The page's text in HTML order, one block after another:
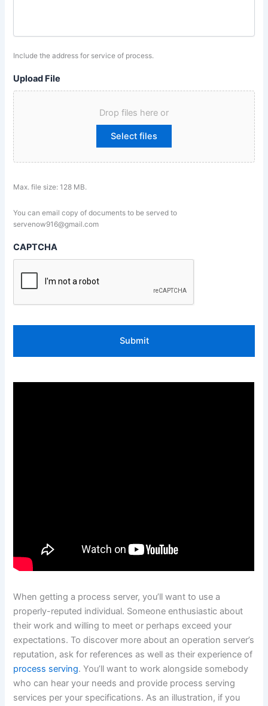
Include the address for service of process.
Upload File
Drop files here or
Select files
Max. file size: 128 MB.
You can email copy of documents to be served to
servenow916@gmail.com
CAPTCHA
When getting a process server, you’ll want to use a
properly-reputed individual. Someone enthusiastic about
their work and willing to meet or perhaps exceed your
expectations. To discover more about an operation server’s
reputation, ask for references as well as their experience of
process serving. You’ll want to work alongside somebody
who can hear your needs and provide process serving
services per your specifications. As an illustration, if you